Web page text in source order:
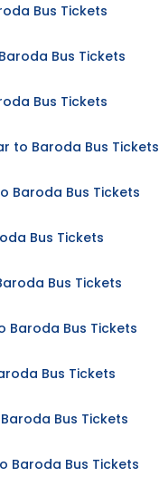
Bus Tickets
Bus Tickets
Bus Tickets
to Baroda Bus Tickets
Baroda Bus Tickets
Bus Tickets
Bus Tickets
Baroda Bus Tickets
Bus Tickets
Bus Tickets
Baroda Bus Tickets